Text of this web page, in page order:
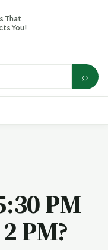
That
You!
⌕
PM
PM?